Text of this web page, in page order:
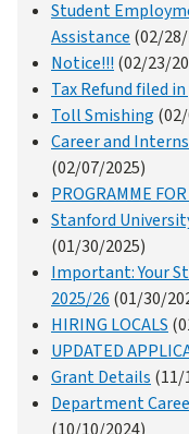
Student
Assistance (02/
Notice!!! (02/23/
Tax Refund filed
Toll Smishing
Career and
(02/07/2025)
PROGRAMME
Stanford
(01/30/2025)
Important: Your
2025/26 (01/30/
HIRING LOCALS
UPDATED
Grant Details (11/
Department